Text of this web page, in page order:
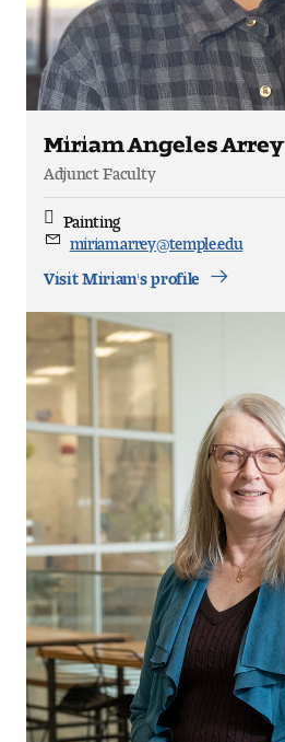
Miriam Angeles Arrey
Adjunct Faculty
Discipline
Painting
Email
miriam.arrey@temple.edu
Visit Miriam's profile